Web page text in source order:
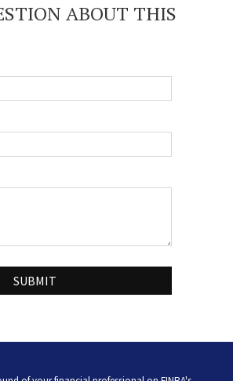
ABOUT THIS